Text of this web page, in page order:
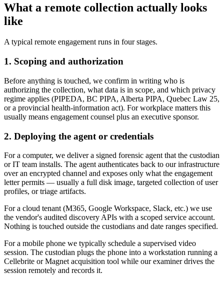
What a remote collection actually looks
like
A typical remote engagement runs in four stages.
1. Scoping and authorization
Before anything is touched, we confirm in writing who is
authorizing the collection, what data is in scope, and which privacy
regime applies (PIPEDA, BC PIPA, Alberta PIPA, Quebec Law 25,
or a provincial health-information act). For workplace matters this
usually means engagement counsel plus an executive sponsor.
2. Deploying the agent or credentials
For a computer, we deliver a signed forensic agent that the custodian
or IT team installs. The agent authenticates back to our infrastructure
over an encrypted channel and exposes only what the engagement
letter permits — usually a full disk image, targeted collection of user
profiles, or triage artifacts.
For a cloud tenant (M365, Google Workspace, Slack, etc.) we use
the vendor's audited discovery APIs with a scoped service account.
Nothing is touched outside the custodians and date ranges specified.
For a mobile phone we typically schedule a supervised video
session. The custodian plugs the phone into a workstation running a
Cellebrite or Magnet acquisition tool while our examiner drives the
session remotely and records it.